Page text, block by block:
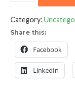
Salad
quantity
Category:
Share this:
Facebook
LinkedIn